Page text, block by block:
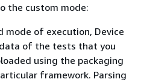
the custom mode:
mode of execution, Device
of the tests that you
using the packaging
framework. Parsing